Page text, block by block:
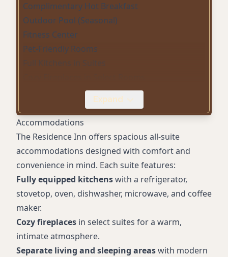
Complimentary Hot Breakfast
Outdoor Pool (Seasonal)
Fitness Center
Pet-Friendly Rooms
Full Kitchens in Suites
Business Amenities
Smoke-Free Property
Proximity to Wineries and Trails
Laundry Services
Expand
Accommodations
The Residence Inn offers spacious all-suite
accommodations designed with comfort and
convenience in mind. Each suite features:
Fully equipped kitchenswith a refrigerator,
stovetop, oven, dishwasher, microwave, and coffee
maker.
Cozy fireplaces in select suites for a warm,
intimate atmosphere.
Separate living and sleeping areaswith modern